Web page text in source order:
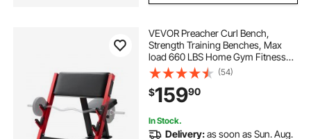
VEVOR Preacher Curl Bench,
Strength Training Benches, Max
load 660 LBS Home Gym Fitness
Equipment, Seated Arm Isolated
Barbell Dumbbell Bicep Station,
Adjustable Weight Bench with Bar
Holders
(54)
$15990
In Stock.
Delivery:as soon as Sun. Aug.